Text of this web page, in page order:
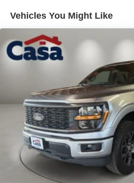
Vehicles You Might Like